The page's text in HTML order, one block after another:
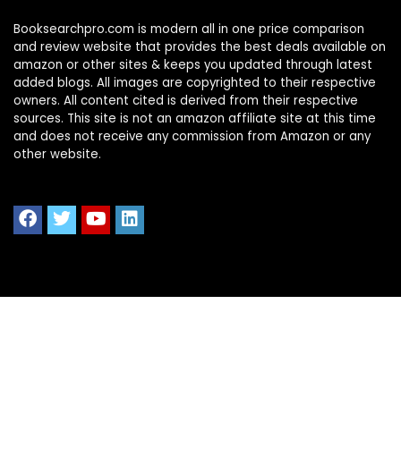
Booksearchpro.com is modern all in one price comparison
and review website that provides the best deals available on
amazon or other sites & keeps you updated through latest
added blogs. All images are copyrighted to their respective
owners. All content cited is derived from their respective
sources. This site is not an amazon affiliate site at this time
and does not receive any commission from Amazon or any
other website.